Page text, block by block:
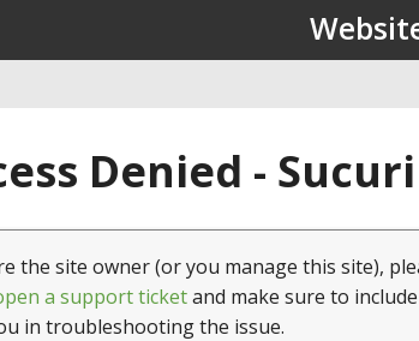
Denied -
the site owner (or you manage this site),
a support ticketand make sure to
in troubleshooting the issue.